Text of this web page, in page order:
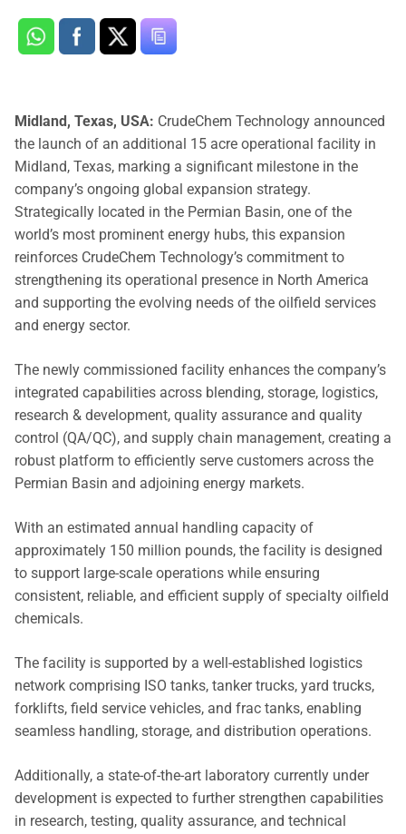
Midland, Texas, USA: CrudeChem Technology announced
the launch of an additional 15 acre operational facility in
Midland, Texas, marking a significant milestone in the
company’s ongoing global expansion strategy.
Strategically located in the Permian Basin, one of the
world’s most prominent energy hubs, this expansion
reinforces CrudeChem Technology’s commitment to
strengthening its operational presence in North America
and supporting the evolving needs of the oilfield services
and energy sector.
The newly commissioned facility enhances the company’s
integrated capabilities across blending, storage, logistics,
research & development, quality assurance and quality
control (QA/QC), and supply chain management, creating a
robust platform to efficiently serve customers across the
Permian Basin and adjoining energy markets.
With an estimated annual handling capacity of
approximately 150 million pounds, the facility is designed
to support large-scale operations while ensuring
consistent, reliable, and efficient supply of specialty oilfield
chemicals.
The facility is supported by a well-established logistics
network comprising ISO tanks, tanker trucks, yard trucks,
forklifts, field service vehicles, and frac tanks, enabling
seamless handling, storage, and distribution operations.
Additionally, a state-of-the-art laboratory currently under
development is expected to further strengthen capabilities
in research, testing, quality assurance, and technical